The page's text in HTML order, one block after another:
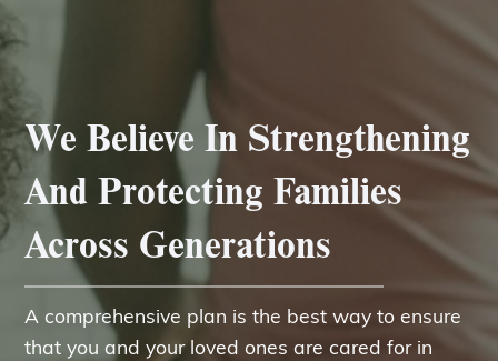
We Believe In Strengthening
And Protecting Families
Across Generations
A comprehensive plan is the best way to ensure
that you and your loved ones are cared for in